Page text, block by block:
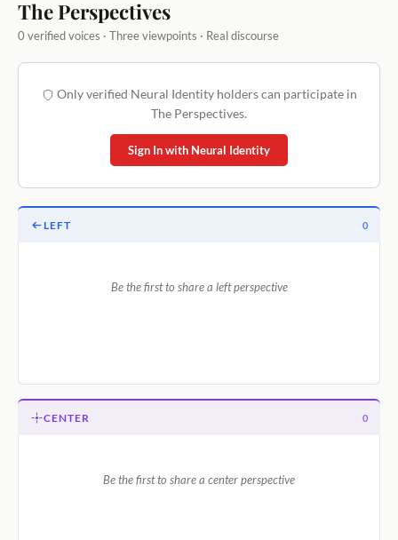
The Perspectives
0 verified voices · Three viewpoints · Real discourse
Only verified Neural Identity holders can participate in
The Perspectives.
Sign In with Neural Identity
LEFT 0
Be the first to share a left perspective
CENTER 0
Be the first to share a center perspective